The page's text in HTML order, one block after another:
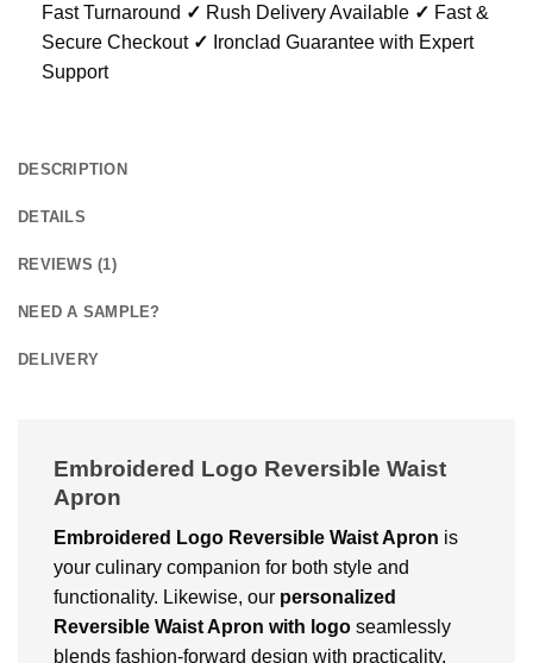
Fast Turnaround ✓ Rush Delivery Available ✓ Fast &
Secure Checkout ✓ Ironclad Guarantee with Expert
Support
DESCRIPTION
DETAILS
REVIEWS (1)
NEED A SAMPLE?
DELIVERY
Embroidered Logo Reversible Waist
Apron
Embroidered Logo Reversible Waist Apron is
your culinary companion for both style and
functionality. Likewise, our personalized
Reversible Waist Apron with logo seamlessly
blends fashion-forward design with practicality.